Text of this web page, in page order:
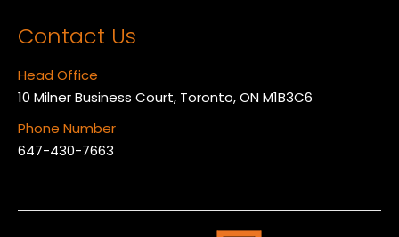
Contact Us
Head Office
10 Milner Business Court, Toronto, ON M1B3C6
Phone Number
647-430-7663